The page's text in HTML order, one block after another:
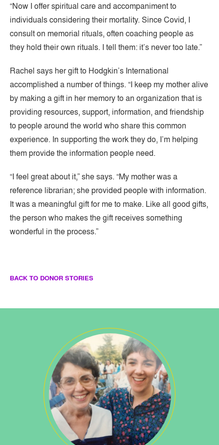
“Now I offer spiritual care and accompaniment to
individuals considering their mortality. Since Covid, I
consult on memorial rituals, often coaching people as
they hold their own rituals. I tell them: it’s never too late.”
Rachel says her gift to Hodgkin’s International
accomplished a number of things. “I keep my mother alive
by making a gift in her memory to an organization that is
providing resources, support, information, and friendship
to people around the world who share this common
experience. In supporting the work they do, I’m helping
them provide the information people need.
“I feel great about it,” she says. “My mother was a
reference librarian; she provided people with information.
It was a meaningful gift for me to make. Like all good gifts,
the person who makes the gift receives something
wonderful in the process.”
BACK TO DONOR STORIES